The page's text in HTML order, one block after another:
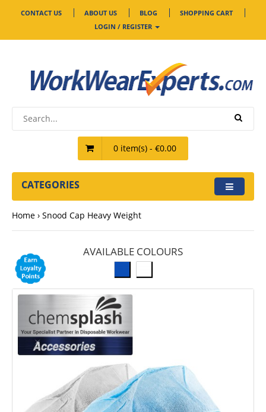
CONTACT US ABOUT US BLOG
SHOPPING CART
LOGIN / REGISTER
0 item(s) - €0.00
CATEGORIES
Home Snood Cap Heavy Weight
AVAILABLE COLOURS